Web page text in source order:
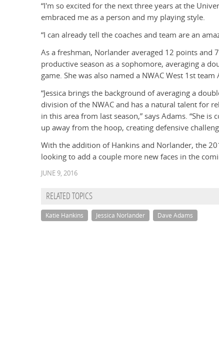
“I'm so excited for the next three years at the
embraced me as a person and my playing style.
“I can already tell the coaches and team are an
As a freshman, Norlander averaged 12 points and
productive season as a sophomore, averaging a
game. She was also named a NWAC West 1st
“Jessica brings the background of averaging a
division of the NWAC and has a natural talent for
in this area from last season,” says Adams. “She
up away from the hoop, creating defensive
With the addition of Hankins and Norlander, the
looking to add a couple more new faces in the
JUNE 9, 2016
RELATED TOPICS
Katie Hankins Jessica Norlander Dave Adams